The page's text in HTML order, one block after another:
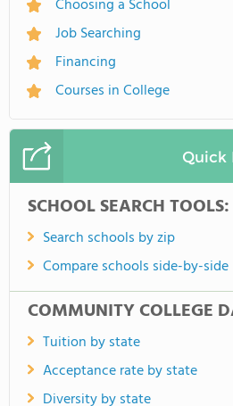
Choosing a School
Job Searching
Financing
Courses in College
Quick
SCHOOL SEARCH TOOLS:
Search schools by zip
Compare schools side-by-side
COMMUNITY COLLEGE
Tuition by state
Acceptance rate by state
Diversity by state